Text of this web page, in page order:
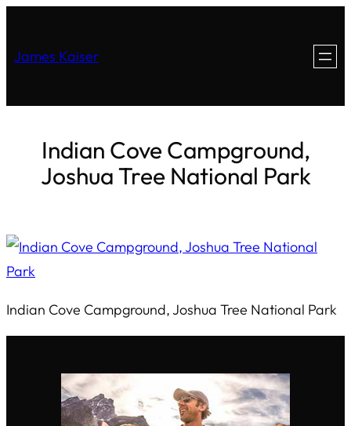
James Kaiser
Indian Cove Campground,
Joshua Tree National Park
Indian Cove Campground, Joshua Tree National Park